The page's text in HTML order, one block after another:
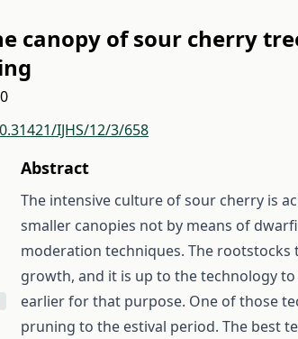
canopy of sour cherry
IJHS/12/3/658
Abstract
The intensive culture of sour cherry is
smaller canopies not by means of
moderation techniques. The
growth, and it is up to the technology
earlier for that purpose. One of those
pruning to the estival period. The best